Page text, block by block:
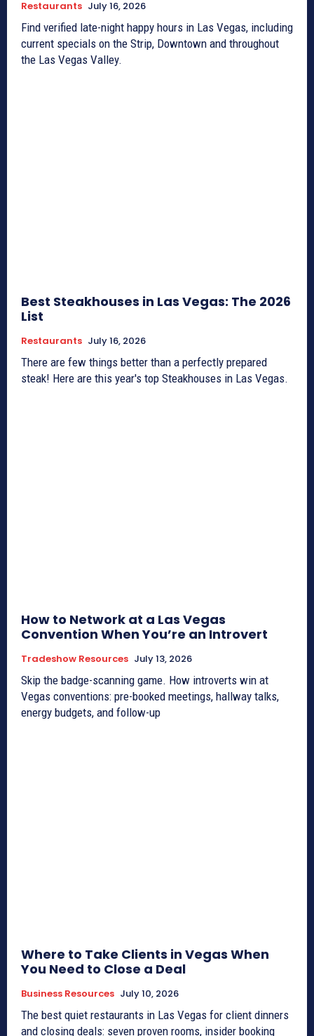
Restaurants July 16, 2026
Find verified late-night happy hours in Las Vegas, including
current specials on the Strip, Downtown and throughout
the Las Vegas Valley.
Best Steakhouses in Las Vegas: The 2026
List
Restaurants July 16, 2026
There are few things better than a perfectly prepared
steak! Here are this year's top Steakhouses in Las Vegas.
How to Network at a Las Vegas
Convention When You’re an Introvert
Tradeshow Resources July 13, 2026
Skip the badge-scanning game. How introverts win at
Vegas conventions: pre-booked meetings, hallway talks,
energy budgets, and follow-up
Where to Take Clients in Vegas When
You Need to Close a Deal
Business Resources July 10, 2026
The best quiet restaurants in Las Vegas for client dinners
and closing deals: seven proven rooms, insider booking